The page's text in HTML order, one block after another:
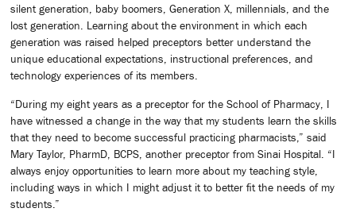
silent generation, baby boomers, Generation X, millennials, and the
lost generation. Learning about the environment in which each
generation was raised helped preceptors better understand the
unique educational expectations, instructional preferences, and
technology experiences of its members.
“During my eight years as a preceptor for the School of Pharmacy, I
have witnessed a change in the way that my students learn the skills
that they need to become successful practicing pharmacists,” said
Mary Taylor, PharmD, BCPS, another preceptor from Sinai Hospital. “I
always enjoy opportunities to learn more about my teaching style,
including ways in which I might adjust it to better fit the needs of my
students.”